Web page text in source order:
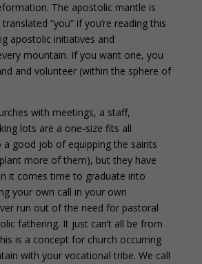
The apostolic mantle is
“you” if you’re reading this
apostolic initiatives and
mountain. If you want one, you
and volunteer (within the sphere of
with meetings, a staff,
lots are a one-size fits all
a good job of equipping the saints
more of them), but they have
it comes time to graduate into
your own call in your own
run out of the need for pastoral
fathering. It just can’t all be from
is a concept for church occurring
with your vocational tribe. We call